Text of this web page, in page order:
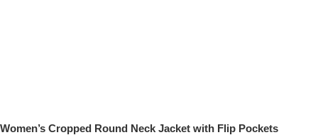
Women’s Cropped Round Neck Jacket with Flip Pockets